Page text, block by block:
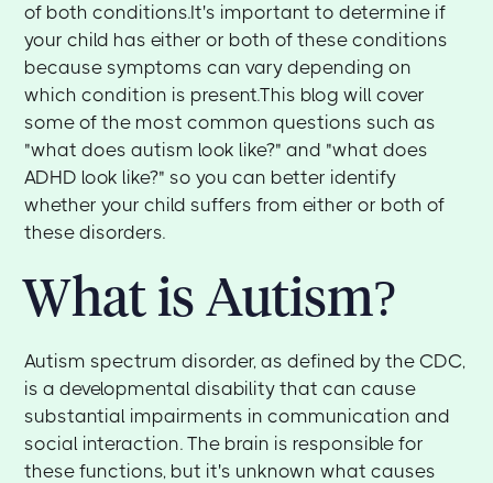
of both conditions.It's important to determine if
your child has either or both of these conditions
because symptoms can vary depending on
which condition is present.This blog will cover
some of the most common questions such as
"what does autism look like?" and "what does
ADHD look like?" so you can better identify
whether your child suffers from either or both of
these disorders.‍
What is Autism?
‍Autism spectrum disorder, as defined by the CDC,
is a developmental disability that can cause
substantial impairments in communication and
social interaction. The brain is responsible for
these functions, but it's unknown what causes